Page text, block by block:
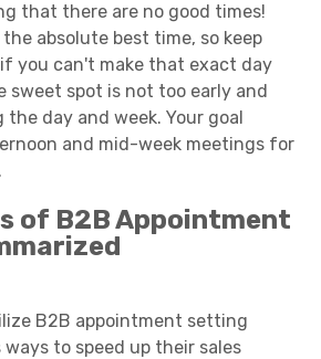
that there are no good times!
absolute best time, so keep
you can't make that exact day
sweet spot is not too early and
day and week. Your goal
and mid-week meetings for
of B2B Appointment
B2B appointment setting
to speed up their sales